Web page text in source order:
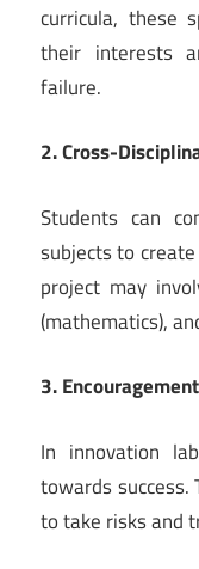
curricula, these
their interests
failure.
2. Cross-
Students can
subjects to
project may
(mathematics),
3.
In innovation
towards
to take risks and